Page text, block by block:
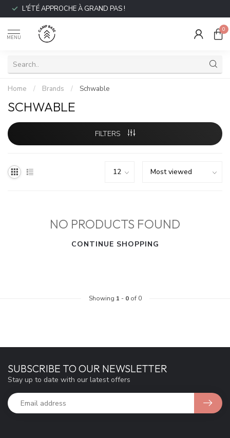
L'ÉTÉ APPROCHE À GRAND PAS !
MENU
0
Home / Brands / Schwable
SCHWABLE
FILTERS
NO PRODUCTS FOUND
CONTINUE SHOPPING
Showing 1 - 0of 0
SUBSCRIBE TO OUR NEWSLETTER
Stay up to date with our latest offers